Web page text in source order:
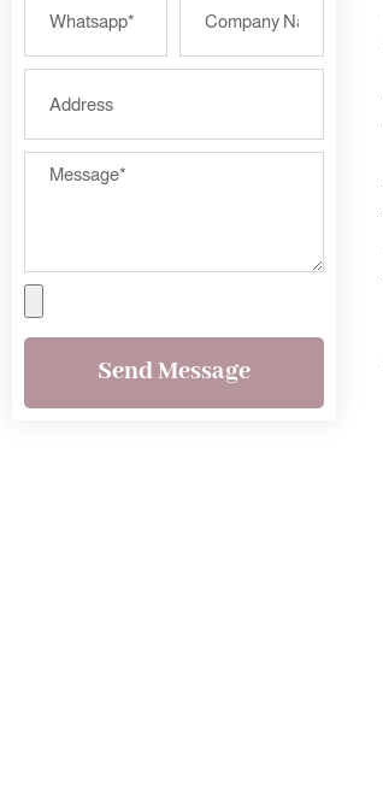
Send Message